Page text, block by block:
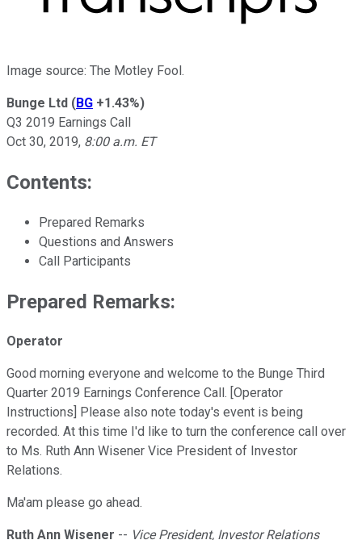
Image source: The Motley Fool.
Bunge Ltd (BG +1.43%)
Q3 2019 Earnings Call
Oct 30, 2019, 8:00 a.m. ET
Contents:
Prepared Remarks
Questions and Answers
Call Participants
Prepared Remarks:
Operator
Good morning everyone and welcome to the Bunge Third
Quarter 2019 Earnings Conference Call. [Operator
Instructions] Please also note today's event is being
recorded. At this time I'd like to turn the conference call over
to Ms. Ruth Ann Wisener Vice President of Investor
Relations.
Ma'am please go ahead.
Ruth Ann Wisener -- Vice President, Investor Relations